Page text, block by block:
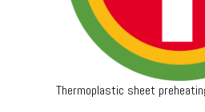
Thermoplastic sheet